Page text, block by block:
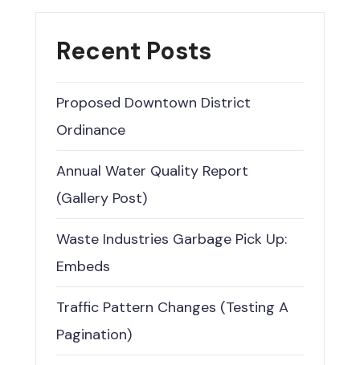
Recent Posts
Proposed Downtown District
Ordinance
Annual Water Quality Report
(Gallery Post)
Waste Industries Garbage Pick Up:
Embeds
Traffic Pattern Changes (Testing A
Pagination)